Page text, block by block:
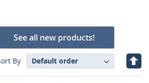
See all new products!
By
Set